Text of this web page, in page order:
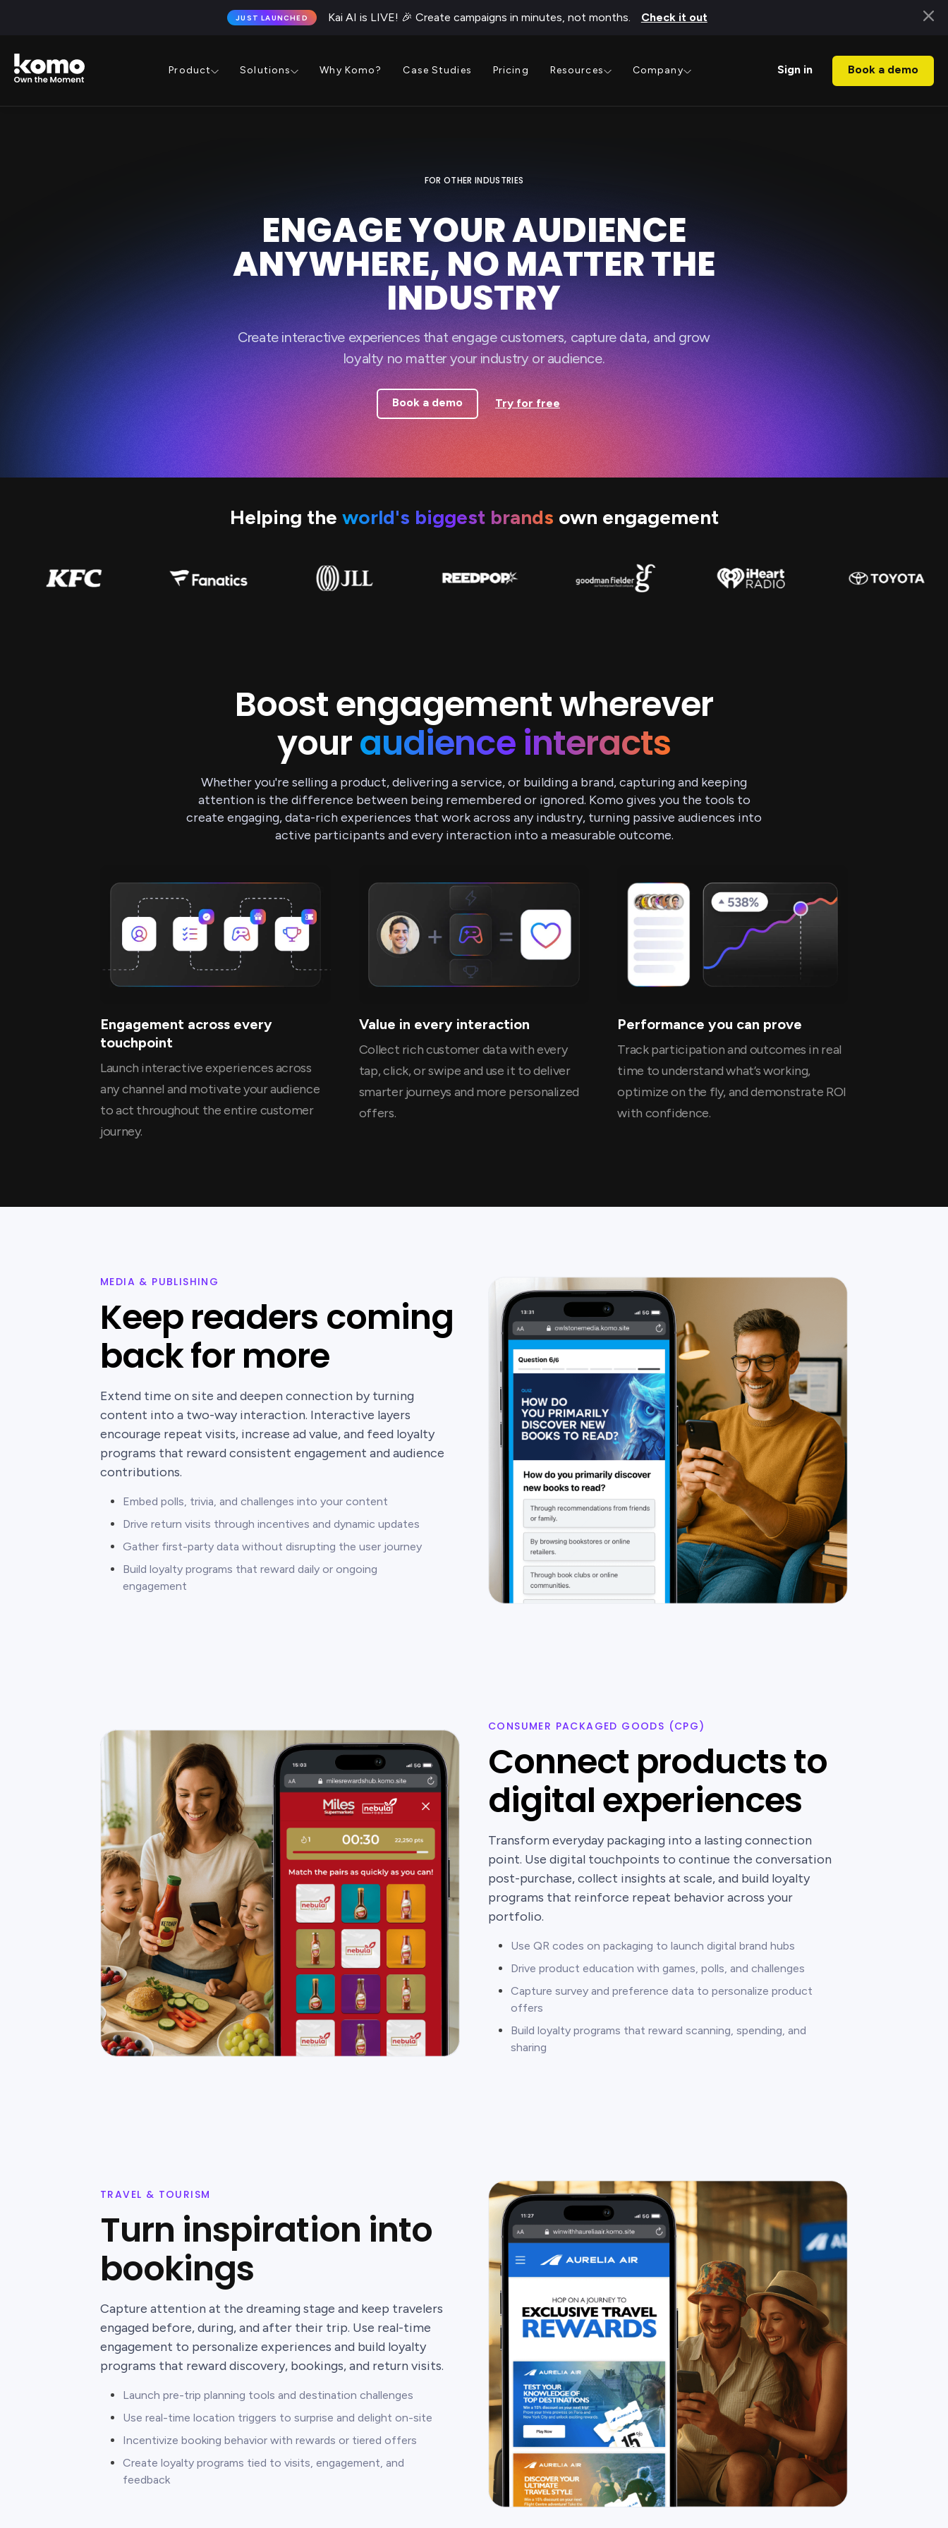
JUST LAUNCHED Kai AI is LIVE! 🎉 Create campaigns in minutes, not months. Check it out
Product Solutions Why Komo? Case Studies Pricing Resources Company Sign in Book a demo
FOR OTHER INDUSTRIES
ENGAGE YOUR AUDIENCE
ANYWHERE, NO MATTER THE
INDUSTRY
Create interactive experiences that engage customers, capture data, and grow
loyalty no matter your industry or audience.
Book a demo Try for free
Helping the world's biggest brands own engagement
Boost engagement wherever
youraudience interacts
Whether you're selling a product, delivering a service, or building a brand, capturing and keeping
attention is the difference between being remembered or ignored. Komo gives you the tools to
create engaging, data-rich experiences that work across any industry, turning passive audiences into
active participants and every interaction into a measurable outcome.
Engagement across every
touchpoint
Launch interactive experiences across
any channel and motivate your audience
to act throughout the entire customer
journey.
Value in every interaction
Collect rich customer data with every
tap, click, or swipe and use it to deliver
smarter journeys and more personalized
offers.
Performance you can prove
Track participation and outcomes in real
time to understand what’s working,
optimize on the fly, and demonstrate ROI
with confidence.
MEDIA & PUBLISHING
Keep readers coming
back for more
Extend time on site and deepen connection by turning
content into a two-way interaction. Interactive layers
encourage repeat visits, increase ad value, and feed loyalty
programs that reward consistent engagement and audience
contributions.
Embed polls, trivia, and challenges into your content
Drive return visits through incentives and dynamic updates
Gather first-party data without disrupting the user journey
Build loyalty programs that reward daily or ongoing
engagement
CONSUMER PACKAGED GOODS (CPG)
Connect products to
digital experiences
Transform everyday packaging into a lasting connection
point. Use digital touchpoints to continue the conversation
post-purchase, collect insights at scale, and build loyalty
programs that reinforce repeat behavior across your
portfolio.
Use QR codes on packaging to launch digital brand hubs
Drive product education with games, polls, and challenges
Capture survey and preference data to personalize product
offers
Build loyalty programs that reward scanning, spending, and
sharing
TRAVEL & TOURISM
Turn inspiration into
bookings
Capture attention at the dreaming stage and keep travelers
engaged before, during, and after their trip. Use real-time
engagement to personalize experiences and build loyalty
programs that reward discovery, bookings, and return visits.
Launch pre-trip planning tools and destination challenges
Use real-time location triggers to surprise and delight on-site
Incentivize booking behavior with rewards or tiered offers
Create loyalty programs tied to visits, engagement, and
feedback